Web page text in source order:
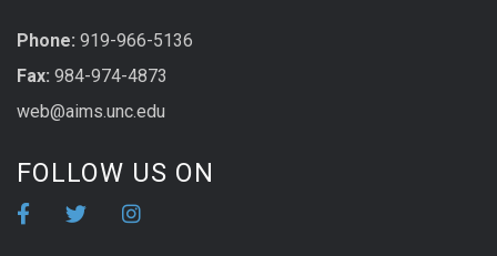
Phone: 919-966-5136
Fax: 984-974-4873
web@aims.unc.edu
FOLLOW US ON